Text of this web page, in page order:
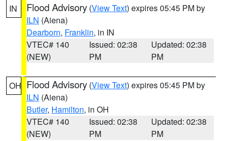
IN Flood Advisory (View Text) expires 05:45 PM by
ILN (Aiena)
Dearborn, Franklin, in IN
VTEC# 140
(NEW)
Issued: 02:38
PM
Updated: 02:38
PM
OH Flood Advisory (View Text) expires 05:45 PM by
ILN (Aiena)
Butler, Hamilton, in OH
VTEC# 140
(NEW)
Issued: 02:38
PM
Updated: 02:38
PM